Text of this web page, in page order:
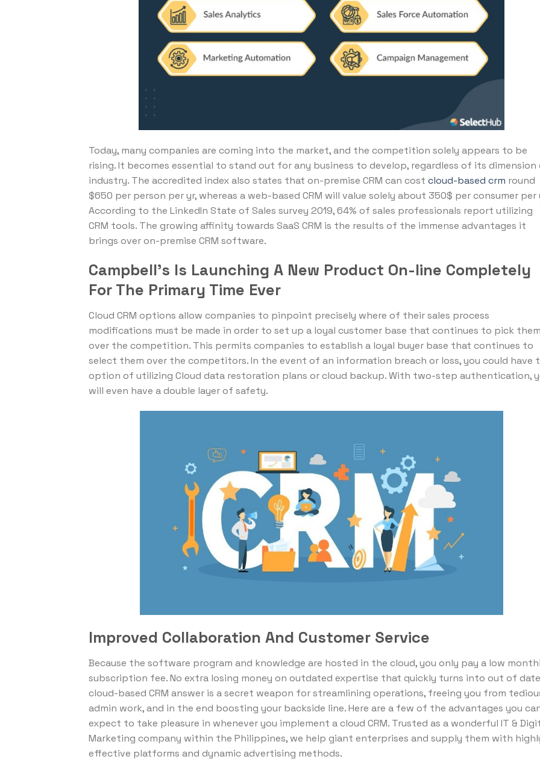
Today, many companies are coming into the market, and the competition solely appears to be
rising. It becomes essential to stand out for any business to develop, regardless of its dimension
industry. The accredited index also states that on-premise CRM can cost cloud-based crm round
$650 per person per yr, whereas a web-based CRM will value solely about 350$ per consumer per
According to the LinkedIn State of Sales survey 2019, 64% of sales professionals report utilizing
CRM tools. The growing affinity towards SaaS CRM is the results of the immense advantages it
brings over on-premise CRM software.
Campbell’s Is Launching A New Product On-line Completely
For The Primary Time Ever
Cloud CRM options allow companies to pinpoint precisely where of their sales process
modifications must be made in order to set up a loyal customer base that continues to pick them
over the competition. This permits companies to establish a loyal buyer base that continues to
select them over the competitors. In the event of an information breach or loss, you could have
option of utilizing Cloud data restoration plans or cloud backup. With two-step authentication,
will even have a double layer of safety.
Improved Collaboration And Customer Service
Because the software program and knowledge are hosted in the cloud, you only pay a low
subscription fee. No extra losing money on outdated expertise that quickly turns into out of
cloud-based CRM answer is a secret weapon for streamlining operations, freeing you from
admin work, and in the end boosting your backside line. Here are a few of the advantages you
expect to take pleasure in whenever you implement a cloud CRM. Trusted as a wonderful IT &
Marketing company within the Philippines, we help giant enterprises and supply them with
effective platforms and dynamic advertising methods.